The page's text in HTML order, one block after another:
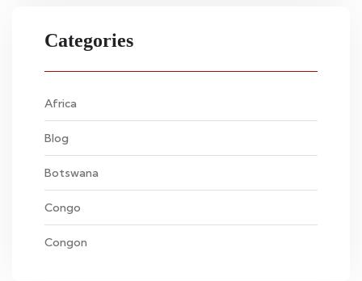
Categories
Africa
Blog
Botswana
Congo
Congon